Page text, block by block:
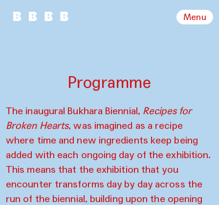
Menu
Programme
The inaugural Bukhara Biennial, Recipes for
Broken Hearts, was imagined as a recipe
where time and new ingredients keep being
added with each ongoing day of the exhibition.
This means that the exhibition that you
encounter transforms day by day across the
run of the biennial, building upon the opening